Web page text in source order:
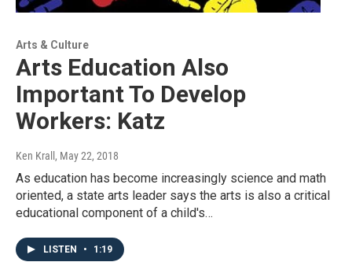
Arts & Culture
Arts Education Also
Important To Develop
Workers: Katz
Ken Krall , May 22, 2018
As education has become increasingly science and math
oriented, a state arts leader says the arts is also a critical
educational component of a child's…
LISTEN • 1:19